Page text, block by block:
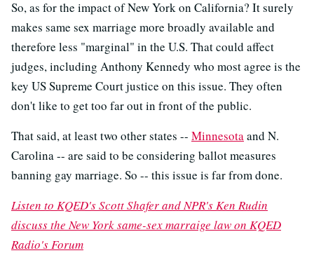
So, as for the impact of New York on California? It surely
makes same sex marriage more broadly available and
therefore less "marginal" in the U.S. That could affect
judges, including Anthony Kennedy who most agree is the
key US Supreme Court justice on this issue. They often
don't like to get too far out in front of the public.
That said, at least two other states -- Minnesotaand N.
Carolina -- are said to be considering ballot measures
banning gay marriage. So -- this issue is far from done.
Listen to KQED's Scott Shafer and NPR's Ken Rudin
discuss the New York same-sex marraige law on KQED
Radio's Forum